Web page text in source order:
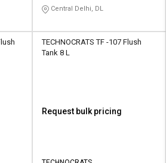
Central Delhi, DL
TECHNOCRATS TF -107 Flush
Tank 8 L
Request bulk pricing